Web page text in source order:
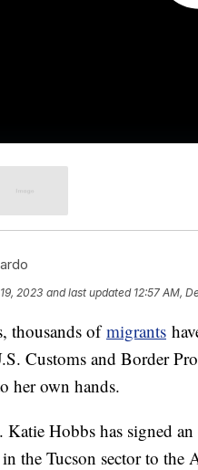
2023 and last updated 12:57 AM,
thousands ofmigrants
Customs and Border
her own hands.
Katie Hobbs has signed
in the Tucson sector to